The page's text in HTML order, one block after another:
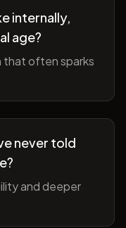
internally,
age?
that often sparks
never told
and deeper